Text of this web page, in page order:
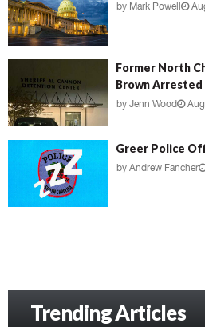
by Mark Powell
Former North
Brown Arrested
by Jenn Wood
Greer Police
by Andrew Fancher
Trending Articles